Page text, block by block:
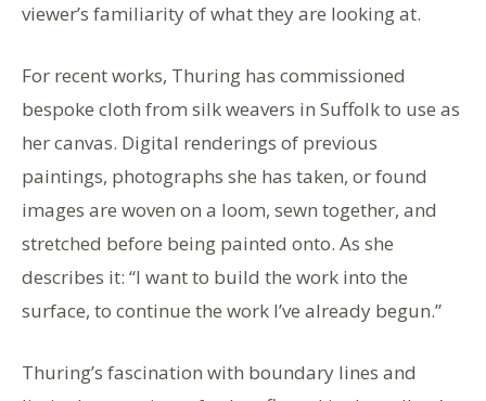
viewer’s familiarity of what they are looking at.
For recent works, Thuring has commissioned
bespoke cloth from silk weavers in Suffolk to use as
her canvas. Digital renderings of previous
paintings, photographs she has taken, or found
images are woven on a loom, sewn together, and
stretched before being painted onto. As she
describes it: “I want to build the work into the
surface, to continue the work I’ve already begun.”
Thuring’s fascination with boundary lines and